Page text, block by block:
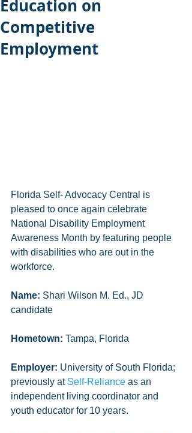
Education on
Competitive
Employment
Florida Self- Advocacy Central is
pleased to once again celebrate
National Disability Employment
Awareness Month by featuring people
with disabilities who are out in the
workforce.
Name: Shari Wilson M. Ed., JD
candidate
Hometown: Tampa, Florida
Employer: University of South Florida;
previously at Self-Reliance as an
independent living coordinator and
youth educator for 10 years.